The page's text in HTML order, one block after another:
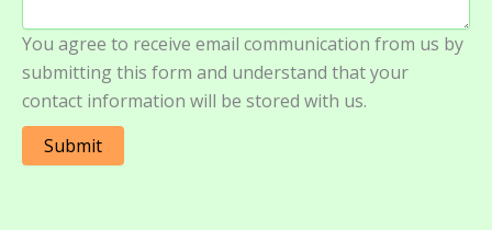
You agree to receive email communication from us by
submitting this form and understand that your
contact information will be stored with us.
Submit